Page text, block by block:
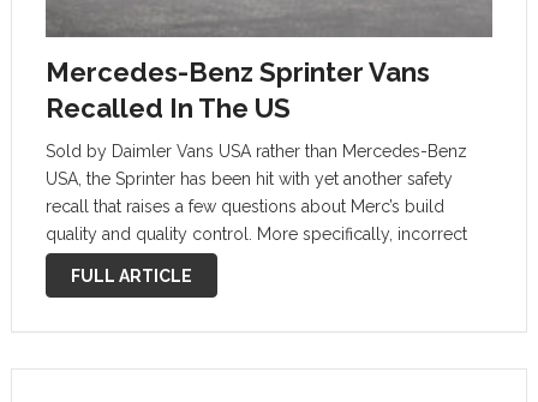
Mercedes-Benz Sprinter Vans
Recalled In The US
Sold by Daimler Vans USA rather than Mercedes-Benz
USA, the Sprinter has been hit with yet another safety
recall that raises a few questions about Merc’s build
quality and quality control. More specifically, incorrect
routing of the main wiring harness may cause an
electrical short. …
FULL ARTICLE